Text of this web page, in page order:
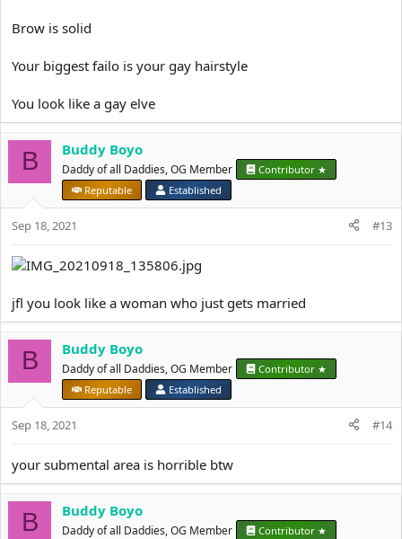
Brow is solid
Your biggest failo is your gay hairstyle
You look like a gay elve
B Buddy Boyo
Daddy of all Daddies, OG Member
Contributor ★
Reputable
Established
Sep 18, 2021 #13
jfl you look like a woman who just gets married
B Buddy Boyo
Daddy of all Daddies, OG Member
Contributor ★
Reputable
Established
Sep 18, 2021 #14
your submental area is horrible btw
B Buddy Boyo
Daddy of all Daddies, OG Member
Contributor ★